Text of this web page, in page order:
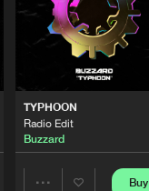
TYPHOON
Radio Edit
Buzzard
Buy